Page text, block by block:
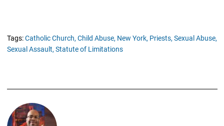
Tags:Catholic Church, Child Abuse, New York, Priests, Sexual Abuse,
Sexual Assault, Statute of Limitations